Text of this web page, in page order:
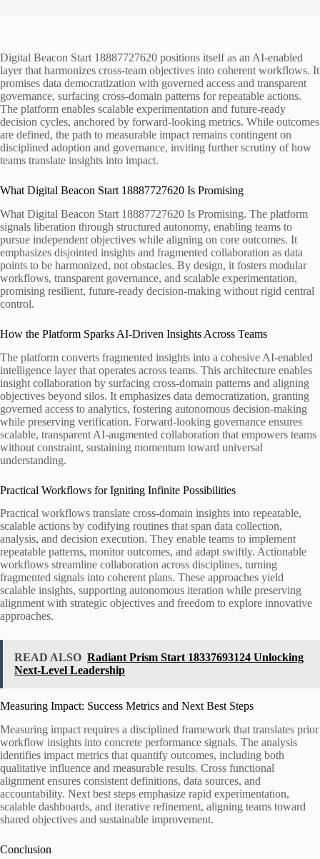
Digital Beacon Start 18887727620 positions itself as an AI-enabled
layer that harmonizes cross-team objectives into coherent workflows. It
promises data democratization with governed access and transparent
governance, surfacing cross-domain patterns for repeatable actions.
The platform enables scalable experimentation and future-ready
decision cycles, anchored by forward-looking metrics. While outcomes
are defined, the path to measurable impact remains contingent on
disciplined adoption and governance, inviting further scrutiny of how
teams translate insights into impact.
What Digital Beacon Start 18887727620 Is Promising
What Digital Beacon Start 18887727620 Is Promising. The platform
signals liberation through structured autonomy, enabling teams to
pursue independent objectives while aligning on core outcomes. It
emphasizes disjointed insights and fragmented collaboration as data
points to be harmonized, not obstacles. By design, it fosters modular
workflows, transparent governance, and scalable experimentation,
promising resilient, future-ready decision-making without rigid central
control.
How the Platform Sparks AI-Driven Insights Across Teams
The platform converts fragmented insights into a cohesive AI-enabled
intelligence layer that operates across teams. This architecture enables
insight collaboration by surfacing cross-domain patterns and aligning
objectives beyond silos. It emphasizes data democratization, granting
governed access to analytics, fostering autonomous decision-making
while preserving verification. Forward-looking governance ensures
scalable, transparent AI-augmented collaboration that empowers teams
without constraint, sustaining momentum toward universal
understanding.
Practical Workflows for Igniting Infinite Possibilities
Practical workflows translate cross-domain insights into repeatable,
scalable actions by codifying routines that span data collection,
analysis, and decision execution. They enable teams to implement
repeatable patterns, monitor outcomes, and adapt swiftly. Actionable
workflows streamline collaboration across disciplines, turning
fragmented signals into coherent plans. These approaches yield
scalable insights, supporting autonomous iteration while preserving
alignment with strategic objectives and freedom to explore innovative
approaches.
READ ALSO Radiant Prism Start 18337693124 Unlocking
Next-Level Leadership
Measuring Impact: Success Metrics and Next Best Steps
Measuring impact requires a disciplined framework that translates prior
workflow insights into concrete performance signals. The analysis
identifies impact metrics that quantify outcomes, including both
qualitative influence and measurable results. Cross functional
alignment ensures consistent definitions, data sources, and
accountability. Next best steps emphasize rapid experimentation,
scalable dashboards, and iterative refinement, aligning teams toward
shared objectives and sustainable improvement.
Conclusion